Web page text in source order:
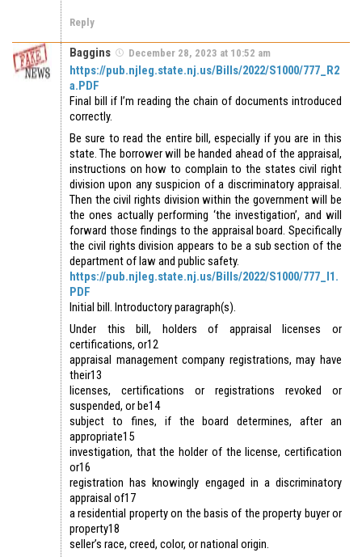
Reply
Baggins December 28, 2023 at 10:52 am
https://pub.njleg.state.nj.us/Bills/2022/S1000/777_R2
a.PDF
Final bill if I’m reading the chain of documents introduced
correctly.
Be sure to read the entire bill, especially if you are in this
state. The borrower will be handed ahead of the appraisal,
instructions on how to complain to the states civil right
division upon any suspicion of a discriminatory appraisal.
Then the civil rights division within the government will be
the ones actually performing ‘the investigation’, and will
forward those findings to the appraisal board. Specifically
the civil rights division appears to be a sub section of the
department of law and public safety.
https://pub.njleg.state.nj.us/Bills/2022/S1000/777_I1.
PDF
Initial bill. Introductory paragraph(s).
Under this bill, holders of appraisal licenses or
certifications, or12
appraisal management company registrations, may have
their13
licenses, certifications or registrations revoked or
suspended, or be14
subject to fines, if the board determines, after an
appropriate15
investigation, that the holder of the license, certification
or16
registration has knowingly engaged in a discriminatory
appraisal of17
a residential property on the basis of the property buyer or
property18
seller’s race, creed, color, or national origin.